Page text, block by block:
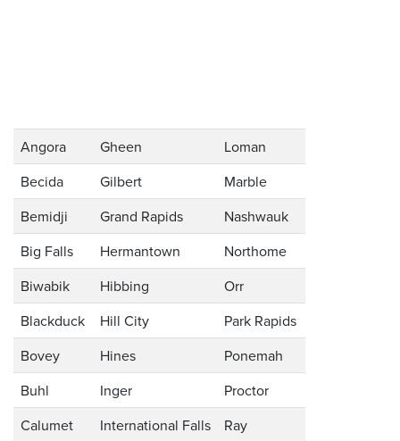
Angora Gheen
Loman
Becida
Gilbert
Marble
Bemidji
Grand Rapids
Nashwauk
Big Falls
Hermantown
Northome
Biwabik
Hibbing
Orr
Blackduck
Hill City
Park Rapids
Bovey
Hines
Ponemah
Buhl
Inger
Proctor
Calumet
International Falls
Ray